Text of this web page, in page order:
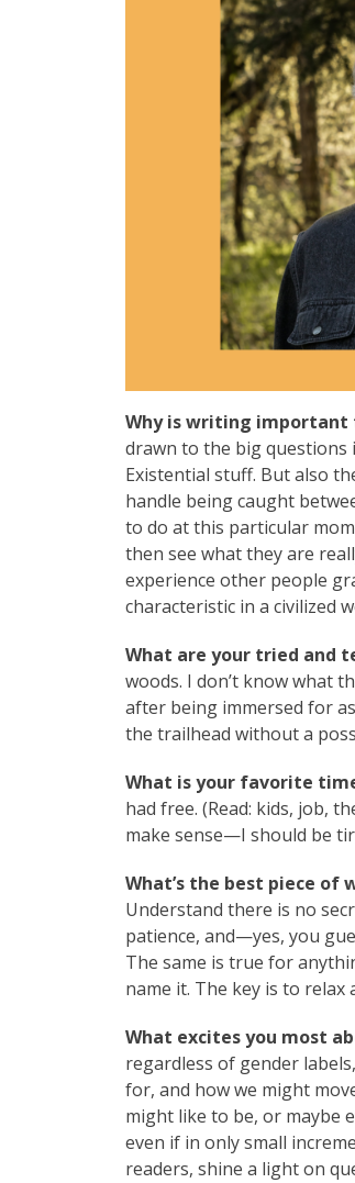
Why is writing important
drawn to the big questions
Existential stuff. But also
handle being caught
to do at this particular
then see what they are
experience other people
characteristic in a civilized
What are your tried and
woods. I don’t know what
after being immersed for
the trailhead without a
What is your favorite
had free. (Read: kids, job,
make sense—I should be
What’s the best piece
Understand there is no
patience, and—yes, you
The same is true for
name it. The key is to relax
What excites you most
regardless of gender
for, and how we might
might like to be, or maybe
even if in only small
readers, shine a light on